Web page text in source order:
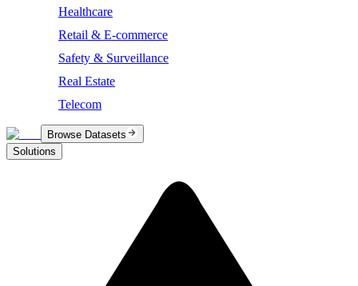
Healthcare
Retail & E-commerce
Safety & Surveillance
Real Estate
Telecom
Browse Datasets
Solutions